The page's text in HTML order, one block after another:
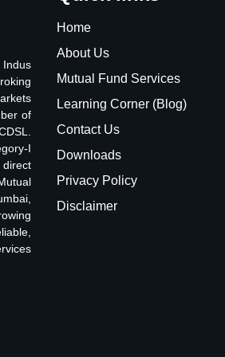
of
I
Home
About Us
Mutual Fund Services
Learning Corner (Blog)
Contact Us
Downloads
Privacy Policy
Disclaimer